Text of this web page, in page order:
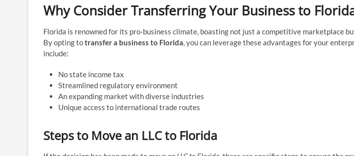
Why Consider Transferring Your Business to
Florida is renowned for its pro-business climate, boasting not just a competitive marketplace
By opting totransfer a business to Florida, you can leverage these advantages for your
include:
No state income tax
Streamlined regulatory environment
An expanding market with diverse industries
Unique access to international trade routes
Steps to Move an LLC to Florida